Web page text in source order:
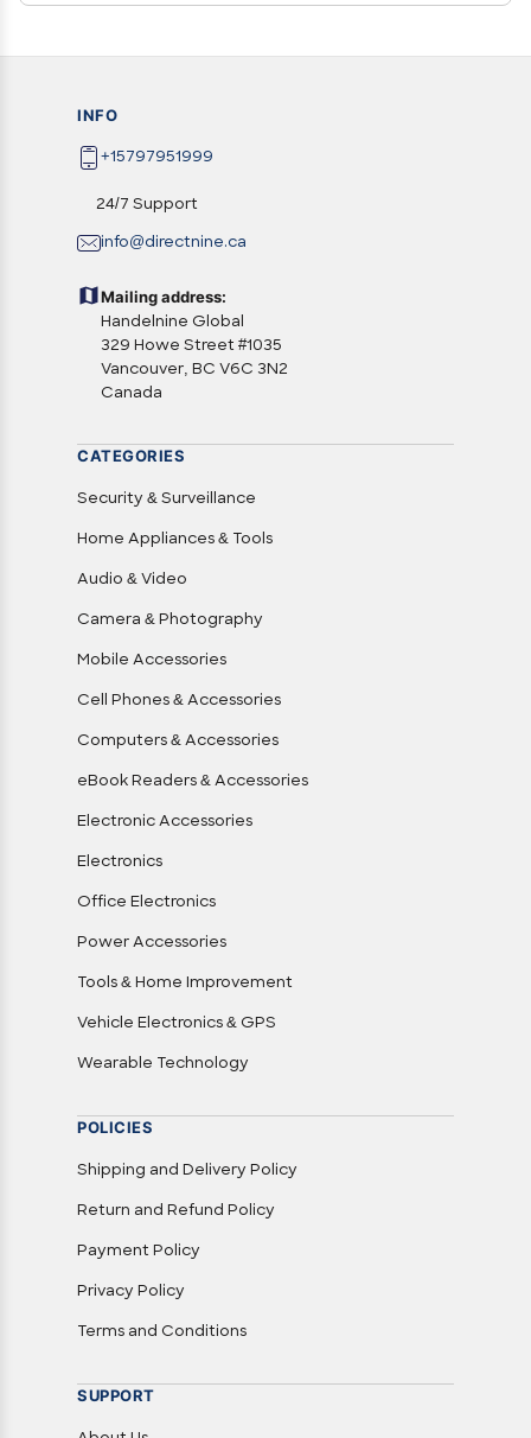
INFO
+15797951999
24/7 Support
info@directnine.ca
Mailing address:
Handelnine Global
329 Howe Street #1035
Vancouver, BC V6C 3N2
Canada
CATEGORIES
Security & Surveillance
Home Appliances & Tools
Audio & Video
Camera & Photography
Mobile Accessories
Cell Phones & Accessories
Computers & Accessories
eBook Readers & Accessories
Electronic Accessories
Electronics
Office Electronics
Power Accessories
Tools & Home Improvement
Vehicle Electronics & GPS
Wearable Technology
POLICIES
Shipping and Delivery Policy
Return and Refund Policy
Payment Policy
Privacy Policy
Terms and Conditions
SUPPORT